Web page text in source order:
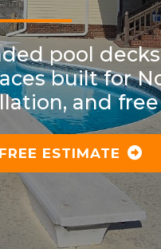
pool
built for
and
ESTIMATE